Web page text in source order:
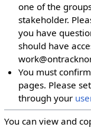
one of the
stakeholder.
you have
should have
You must
pages. Please
through your
You can view and